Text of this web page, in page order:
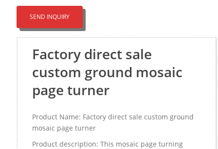
SEND INQUIRY
Factory direct sale
custom ground mosaic
page turner
Product Name: Factory direct sale custom ground
mosaic page turner
Product description: This mosaic page turning